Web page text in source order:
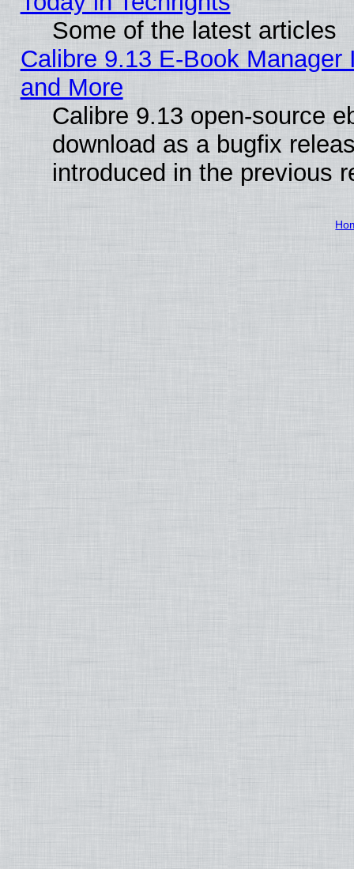
Some of the latest articles
Calibre 9.13 E-Book
and More
Calibre 9.13 open-source
download as a bugfix
introduced in the previous